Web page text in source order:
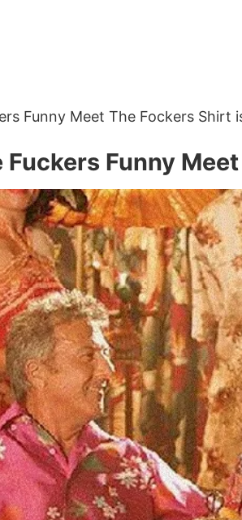
Funny Meet The Fockers
Fuckers Funny